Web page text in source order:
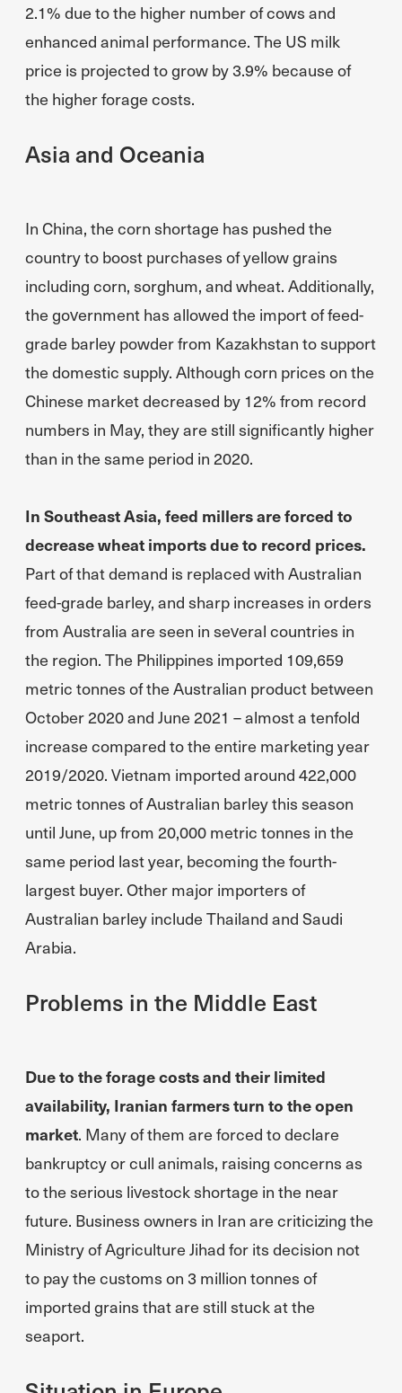
2.1% due to the higher number of cows and
enhanced animal performance. The US milk
price is projected to grow by 3.9% because of
the higher forage costs.
Asia and Oceania
In China, the corn shortage has pushed the
country to boost purchases of yellow grains
including corn, sorghum, and wheat. Additionally,
the government has allowed the import of feed-
grade barley powder from Kazakhstan to support
the domestic supply. Although corn prices on the
Chinese market decreased by 12% from record
numbers in May, they are still significantly higher
than in the same period in 2020.
In Southeast Asia, feed millers are forced to
decrease wheat imports due to record prices.
Part of that demand is replaced with Australian
feed-grade barley, and sharp increases in orders
from Australia are seen in several countries in
the region. The Philippines imported 109,659
metric tonnes of the Australian product between
October 2020 and June 2021 – almost a tenfold
increase compared to the entire marketing year
2019/2020. Vietnam imported around 422,000
metric tonnes of Australian barley this season
until June, up from 20,000 metric tonnes in the
same period last year, becoming the fourth-
largest buyer. Other major importers of
Australian barley include Thailand and Saudi
Arabia.
Problems in the Middle East
Due to the forage costs and their limited
availability, Iranian farmers turn to the open
market. Many of them are forced to declare
bankruptcy or cull animals, raising concerns as
to the serious livestock shortage in the near
future. Business owners in Iran are criticizing the
Ministry of Agriculture Jihad for its decision not
to pay the customs on 3 million tonnes of
imported grains that are still stuck at the
seaport.